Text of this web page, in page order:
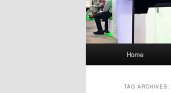
Home
TAG ARCHIVES: